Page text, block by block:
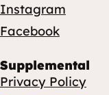
Instagram
Facebook
Supplemental
Privacy Policy